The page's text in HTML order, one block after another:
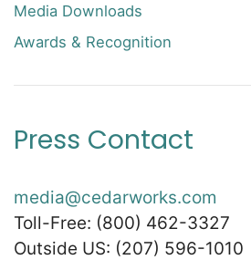
Media Downloads
Awards & Recognition
Press Contact
media@cedarworks.com
Toll-Free: (800) 462-3327
Outside US: (207) 596-1010
purchase just by entering